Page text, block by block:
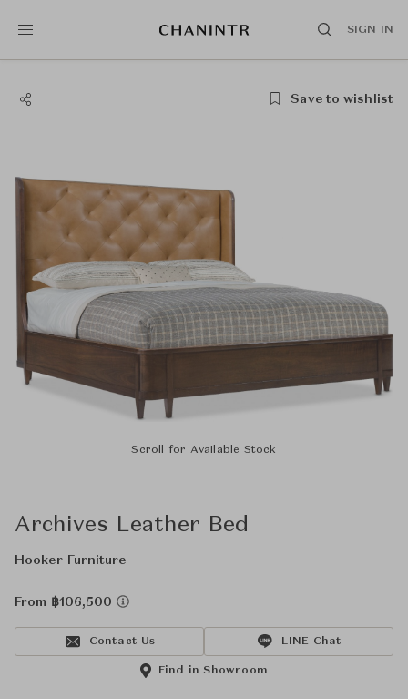
SIGN IN
Save to wishlist
Scroll for Available Stock
Archives Leather Bed
Hooker Furniture
From ฿106,500
Contact Us LINE Chat
Find in Showroom